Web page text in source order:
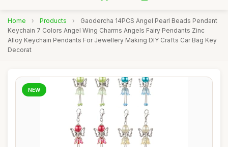
Home › Products ›
Gaodercha 14PCS Angel Pearl Beads Pendant
Keychain 7 Colors Angel Wing Charms Angels Fairy Pendants Zinc
Alloy Keychain Pendants For Jewellery Making DIY Crafts Car Bag Key
Decorat
NEW